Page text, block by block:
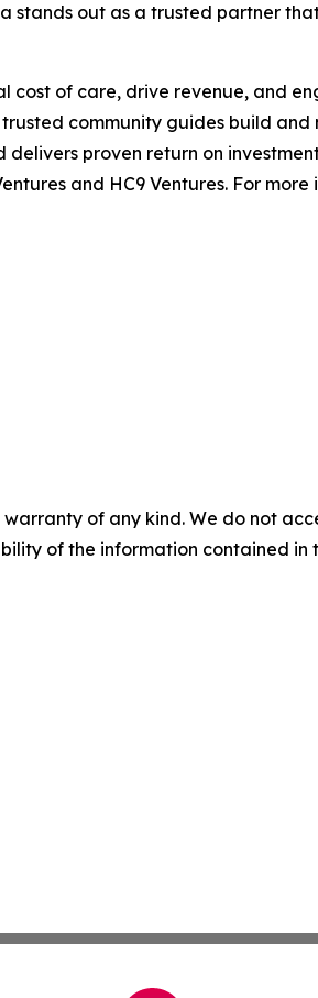
stands out as a trusted partner
cost of care, drive revenue, and
community guides build
proven return on
and HC9 Ventures. For
of any kind. We do not
of the information contained